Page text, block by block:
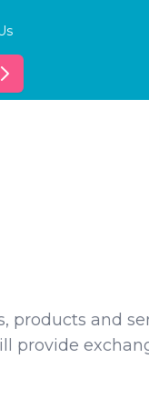
products and
provide